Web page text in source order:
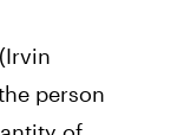
person